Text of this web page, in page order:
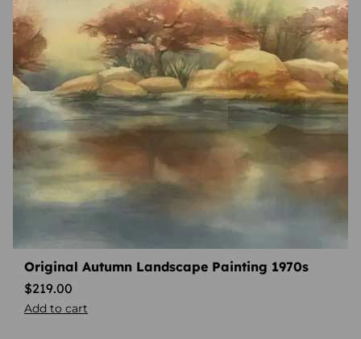
Original Autumn Landscape Painting 1970s
$219.00
Add to cart